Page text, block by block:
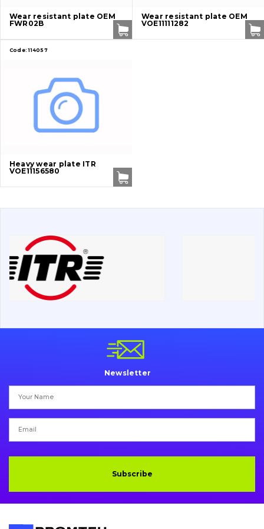
Bolts, nuts and fixing elements
Cutting edges and blades
Bucket and adapters shrouds
Pins and bushings
Transmission
Chassis frame and bodyshell
Electrical system
Misc
написати
листа
Wear resistant plate OEM
FWR02B
Wear resistant plate OEM
VOE11111282
Code: 114057
Heavy wear plate ITR
VOE11156580
Newsletter
Subscribe